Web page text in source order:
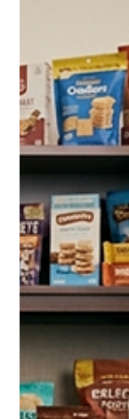
Jul 24 10 min
The
2026:
Owners